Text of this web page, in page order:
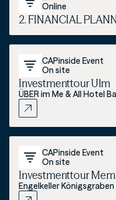
Online
2. FINANCIAL
CAPinside Event
On site
Investmenttour Ulm
ÜBER im Me & All Hotel
CAPinside Event
On site
Investmenttour
Engelkeller